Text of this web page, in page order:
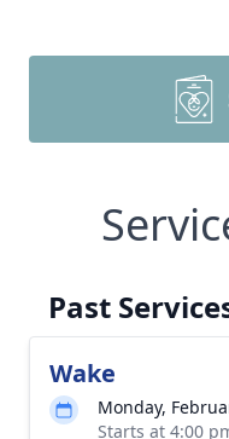
Past
Wake
Monday,
Starts at 4:00